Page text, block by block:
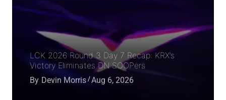
LCK 2026 Round 3 Day 7 Recap: KRX’s
Victory Eliminates DN SOOPers
By Devin Morris Aug 6, 2026